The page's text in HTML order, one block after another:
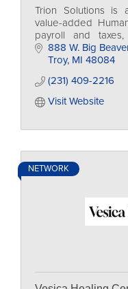
Trion Solutions is
value-added
payroll and
comp., regulatory
888 W. Big
Troy MI 48084
(231) 409-2216
Visit Website
NETWORK